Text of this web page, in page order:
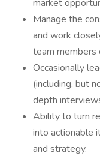
market
Manage the
and work
team members
Occasionally
(including, but
depth
Ability to turn
into actionable
and strategy.